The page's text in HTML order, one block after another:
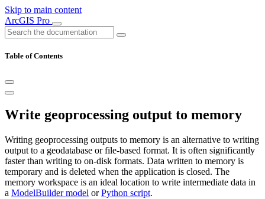
Skip to main content
ArcGIS Pro
Table of Contents
Write geoprocessing output to memory
Writing geoprocessing outputs to memory is an alternative to writing
output to a geodatabase or file-based format. It is often significantly
faster than writing to on-disk formats. Data written to memory is
temporary and is deleted when the application is closed. The
memory workspace is an ideal location to write intermediate data in
a ModelBuilder model orPython script.